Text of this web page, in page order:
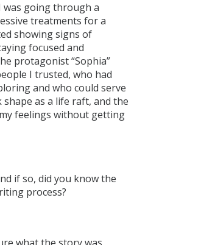
was going through a
treatments for a
showing signs of
focused and
protagonist “Sophia”
I trusted, who had
and who could serve
as a life raft, and the
feelings without getting
if so, did you know the
process?